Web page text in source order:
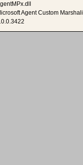
Agent Custom